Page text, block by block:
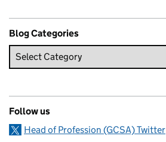
Blog Categories
Follow us
Head of Profession (GCSA) Twitter